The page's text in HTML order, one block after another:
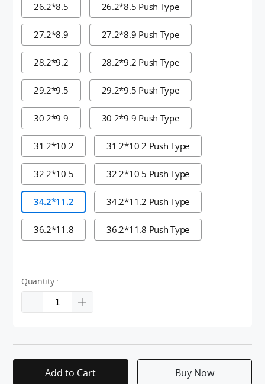
26.2*8.5 26.2*8.5 Push Type
27.2*8.9 27.2*8.9 Push Type
28.2*9.2 28.2*9.2 Push Type
29.2*9.5 29.2*9.5 Push Type
30.2*9.9 30.2*9.9 Push Type
31.2*10.2 31.2*10.2 Push Type
32.2*10.5 32.2*10.5 Push Type
34.2*11.2 34.2*11.2 Push Type
36.2*11.8 36.2*11.8 Push Type
Quantity :
Add to Cart Buy Now